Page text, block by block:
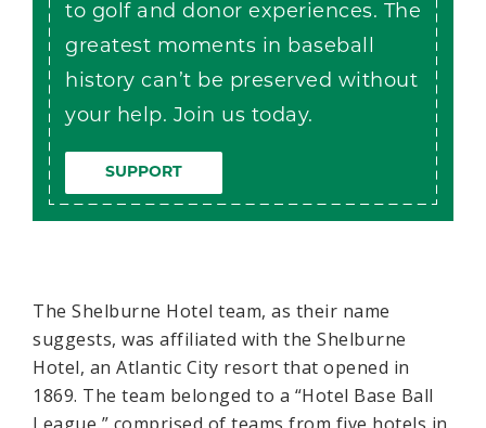
to golf and donor experiences. The
greatest moments in baseball
history can’t be preserved without
your help. Join us today.
SUPPORT
The Shelburne Hotel team, as their name
suggests, was affiliated with the Shelburne
Hotel, an Atlantic City resort that opened in
1869. The team belonged to a “Hotel Base Ball